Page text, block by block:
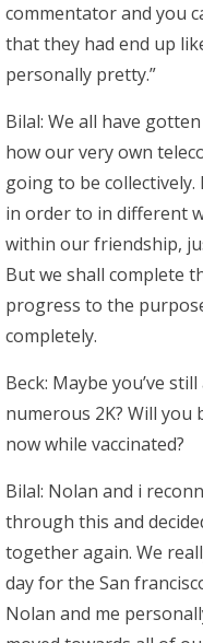
commentator and you
that they had end up
personally pretty.”
Bilal: We all have
how our very own
going to be
in order to in different
within our friendship,
But we shall complete
progress to the
completely.
Beck: Maybe you’ve
numerous 2K? Will
now while vaccinated?
Bilal: Nolan and i
through this and
together again. We
day for the San
Nolan and me